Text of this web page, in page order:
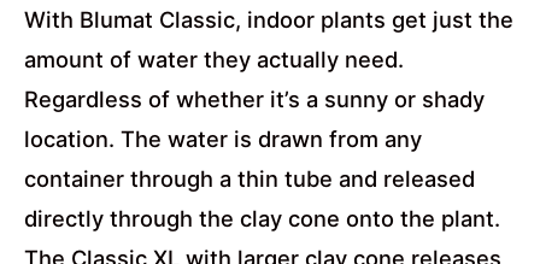
With Blumat Classic, indoor plants get just the
amount of water they actually need.
Regardless of whether it’s a sunny or shady
location. The water is drawn from any
container through a thin tube and released
directly through the clay cone onto the plant.
The Classic XL with larger clay cone releases